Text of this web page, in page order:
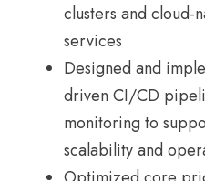
clusters and cloud-
services
Designed and
driven CI/CD
monitoring to
scalability and